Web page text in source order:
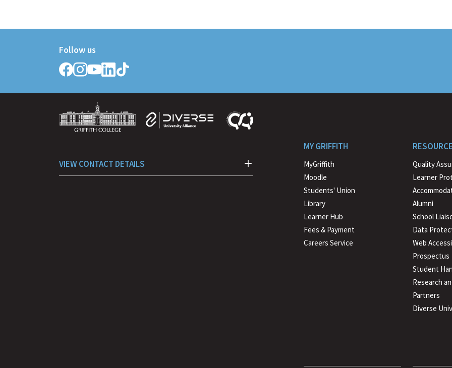
Follow us
Follow
Griffith
on
Facebook
Follow
Griffith
on
Instagram
Follow
Griffith
on
Follow
Griffith
on on
VIEW CONTACT DETAILS
MY GRIFFITH
MyGriffith
Moodle
Students' Union
Library
Learner Hub
Fees & Payment
Careers Service
Quality
Learner
Alumni
School
Data
Web
Prospectus
Student
Research
Partners
Diverse